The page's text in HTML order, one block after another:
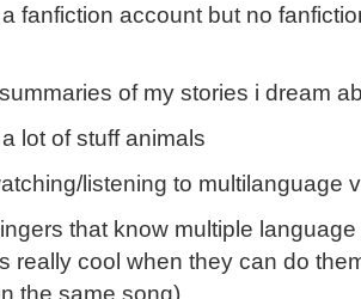
fanfiction account but no
of my stories i dream
lot of stuff animals
listening to multilanguage
that know multiple
really cool when they can do